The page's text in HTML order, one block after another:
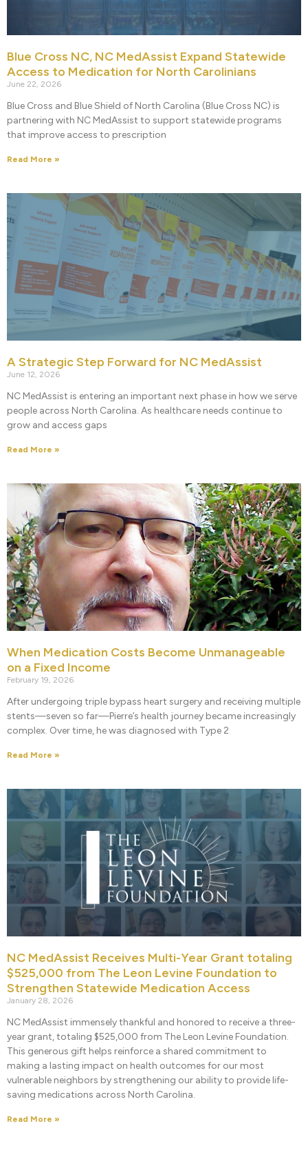
Blue Cross NC, NC MedAssist Expand Statewide
Access to Medication for North Carolinians
June 22, 2026
Blue Cross and Blue Shield of North Carolina (Blue Cross NC) is
partnering with NC MedAssist to support statewide programs
that improve access to prescription
Read More »
A Strategic Step Forward for NC MedAssist
June 12, 2026
NC MedAssist is entering an important next phase in how we serve
people across North Carolina. As healthcare needs continue to
grow and access gaps
Read More »
When Medication Costs Become Unmanageable
on a Fixed Income
February 19, 2026
After undergoing triple bypass heart surgery and receiving multiple
stents—seven so far—Pierre’s health journey became increasingly
complex. Over time, he was diagnosed with Type 2
Read More »
NC MedAssist Receives Multi-Year Grant totaling
$525,000 from The Leon Levine Foundation to
Strengthen Statewide Medication Access
January 28, 2026
NC MedAssist immensely thankful and honored to receive a three-
year grant, totaling $525,000 from The Leon Levine Foundation.
This generous gift helps reinforce a shared commitment to
making a lasting impact on health outcomes for our most
vulnerable neighbors by strengthening our ability to provide life-
saving medications across North Carolina.
Read More »